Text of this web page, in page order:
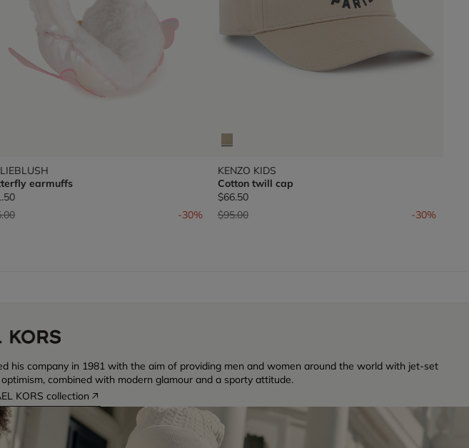
earmuffs
reduced from
to -30%
KENZO KIDS
Cotton twill cap
$66.50
Price reduced from
$95.00to -30%
his company in 1981 with the aim of providing men and women around the world with jet-set
combined with modern glamour and a sporty attitude.
KORS collection